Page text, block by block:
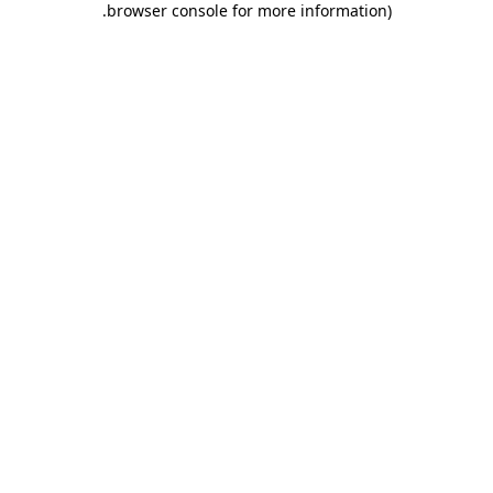
browser console for more information)
.